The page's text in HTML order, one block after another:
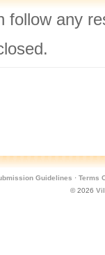
follow any
Guidelines · Terms
© 2026